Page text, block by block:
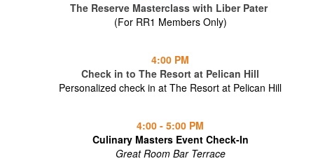
The Reserve Masterclass with Liber Pater
(For RR1 Members Only)
4:00 PM
Check in to The Resort at Pelican Hill
Personalized check in at The Resort at Pelican Hill
4:00 - 5:00 PM
Culinary Masters Event Check-In
Great Room Bar Terrace